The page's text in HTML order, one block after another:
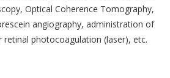
Optical Coherence Tomography,
angiography, administration of
photocoagulation (laser), etc.